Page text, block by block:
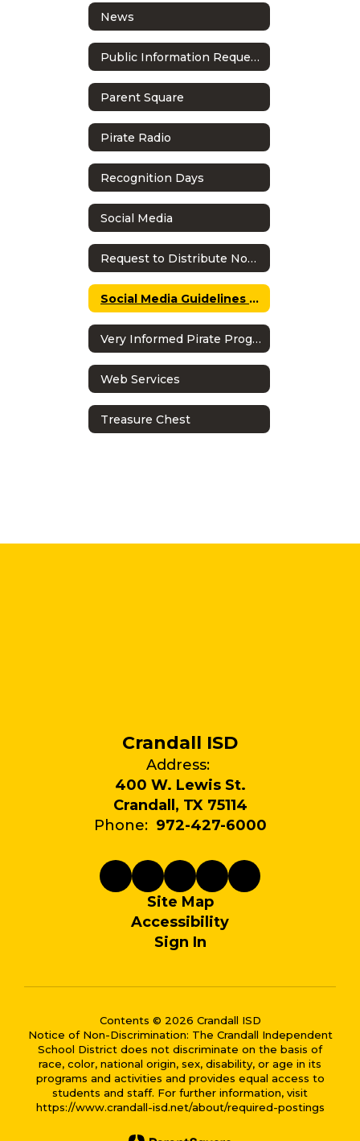
News
Public Information Requests
Parent Square
Pirate Radio
Recognition Days
Social Media
Request to Distribute Non-School Literature
Social Media Guidelines & Policy
Very Informed Pirate Program
Web Services
Treasure Chest
Crandall ISD
Address:
400 W. Lewis St.
Crandall, TX 75114
Phone: 972-427-6000
Site Map
Accessibility
Sign In
Contents © 2026 Crandall ISD
Notice of Non-Discrimination: The Crandall Independent
School District does not discriminate on the basis of
race, color, national origin, sex, disability, or age in its
programs and activities and provides equal access to
students and staff. For further information, visit
https://www.crandall-isd.net/about/required-postings